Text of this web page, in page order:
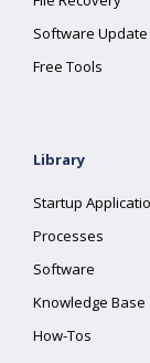
Software Update
Free Tools
Library
Startup
Processes
Software
Knowledge Base
How-Tos